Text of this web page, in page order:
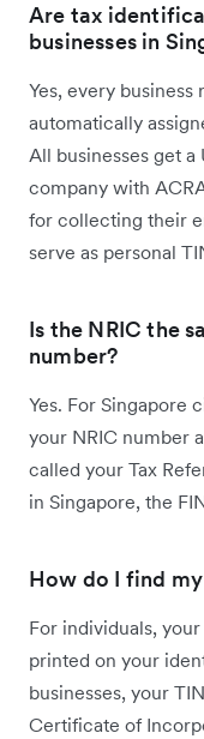
Are tax
businesses in
Yes, every
automatically
All businesses get
company with
for collecting their
serve as personal
Is the NRIC the
number?
Yes. For Singapore
your NRIC number
called your Tax
in Singapore, the
How do I find
For individuals,
printed on your
businesses, your
Certificate of